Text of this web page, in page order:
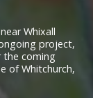
Whixall
project,
coming
of Whitchurch,